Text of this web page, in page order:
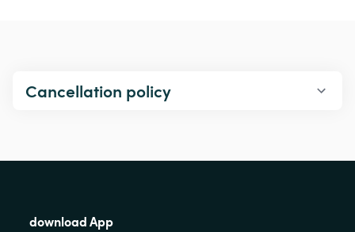
Cancellation policy
download App